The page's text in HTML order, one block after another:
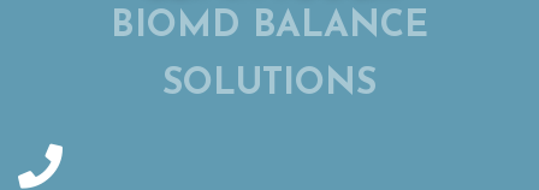
BIOMD BALANCE
SOLUTIONS